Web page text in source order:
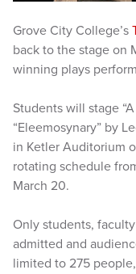
Grove City College’s
back to the stage on
winning plays
Students will stage
“Eleemosynary” by
in Ketler Auditorium
rotating schedule
March 20.
Only students,
admitted and
limited to 275